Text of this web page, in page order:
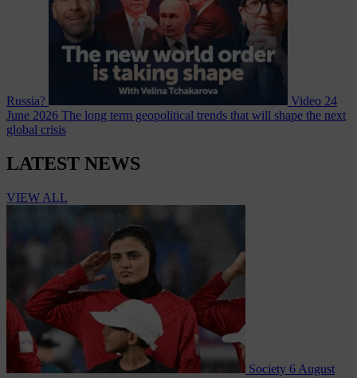
Russia? Video 24
June 2026 The long term geopolitical trends that will shape the next
global crisis
LATEST NEWS
VIEW ALL
Society 6 August